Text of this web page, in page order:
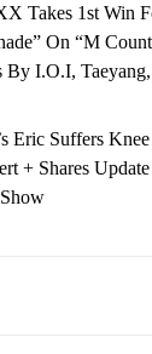
Takes 1st Win
On “M
By I.O.I,
Eric Suffers
+ Shares